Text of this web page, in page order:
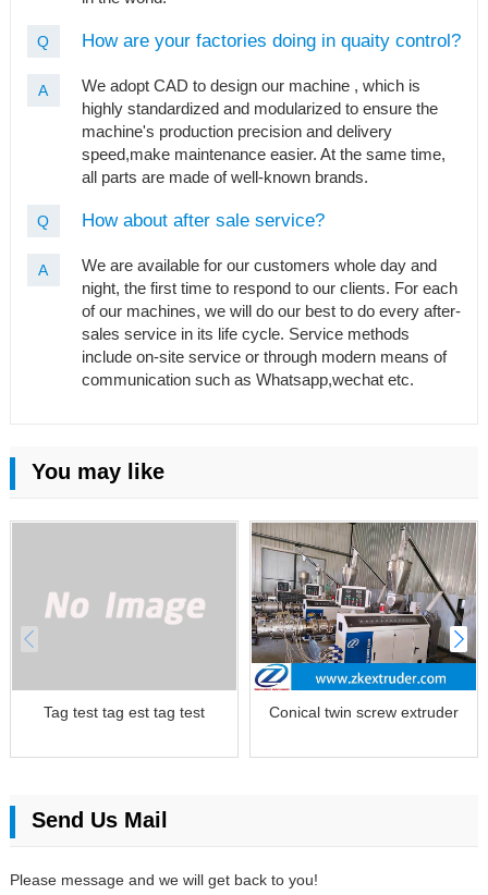
Q How are your factories doing in quaity control?
A
We adopt CAD to design our machine , which is
highly standardized and modularized to ensure the
machine's production precision and delivery
speed,make maintenance easier. At the same time,
all parts are made of well-known brands.
Q How about after sale service?
A
We are available for our customers whole day and
night, the first time to respond to our clients. For each
of our machines, we will do our best to do every after-
sales service in its life cycle. Service methods
include on-site service or through modern means of
communication such as Whatsapp,wechat etc.
You may like
Tag test tag est tag test Conical twin screw extruder
Send Us Mail
Please message and we will get back to you!